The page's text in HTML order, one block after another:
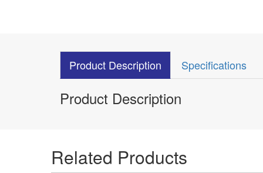
Product Description Specifications
Product Description
Related Products